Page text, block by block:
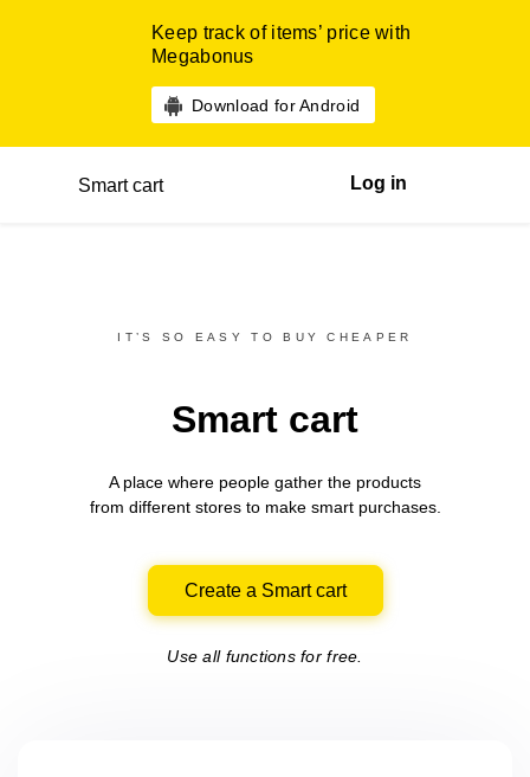
Keep track of items’ price with
Megabonus
Download for Android
Smart cart Log in
IT’S SO EASY TO BUY CHEAPER
Smart cart
A place where people gather the products
from differentstores to make smart purchases.
Create a Smart cart
Use all functions for free.